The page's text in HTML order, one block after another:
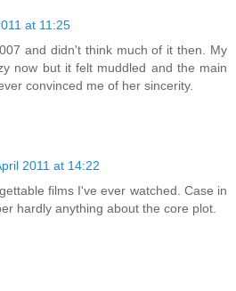
at 11:25
and didn't think much of it then. My
now but it felt muddled and the main
convinced me of her sincerity.
2011 at 14:22
films I've ever watched. Case in
hardly anything about the core plot.